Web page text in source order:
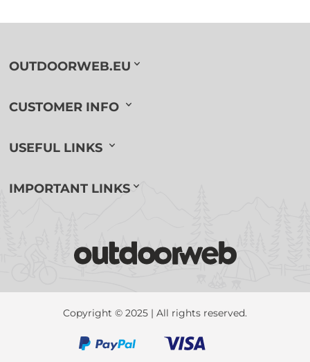
OUTDOORWEB.EU
CUSTOMER INFO
USEFUL LINKS
IMPORTANT LINKS
Copyright © 2025 | All rights reserved.